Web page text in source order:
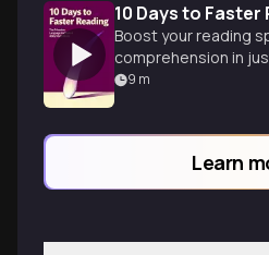
10 Days to Faster
Boost your reading
comprehension in
practical techniques
9 m
Learn